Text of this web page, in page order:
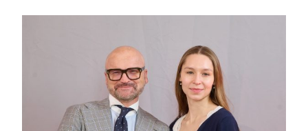
institutions in 14 countries around the world. Over
the course of five editions, the Rafał Brzoska
Foundation has allocated over 22 million PLN to
education and talent development. 100% of the
funds come from the TOP CHARITY initiative,